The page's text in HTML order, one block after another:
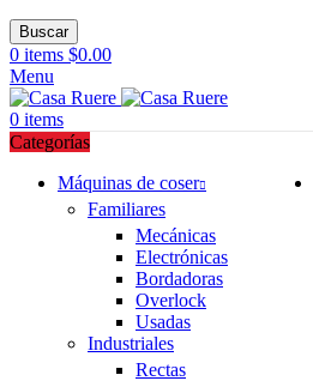
Buscar
0 items $0.00
Menu
0 items
Categorías
Máquinas de coser
Familiares
Mecánicas
Electrónicas
Bordadoras
Overlock
Usadas
Industriales
Rectas